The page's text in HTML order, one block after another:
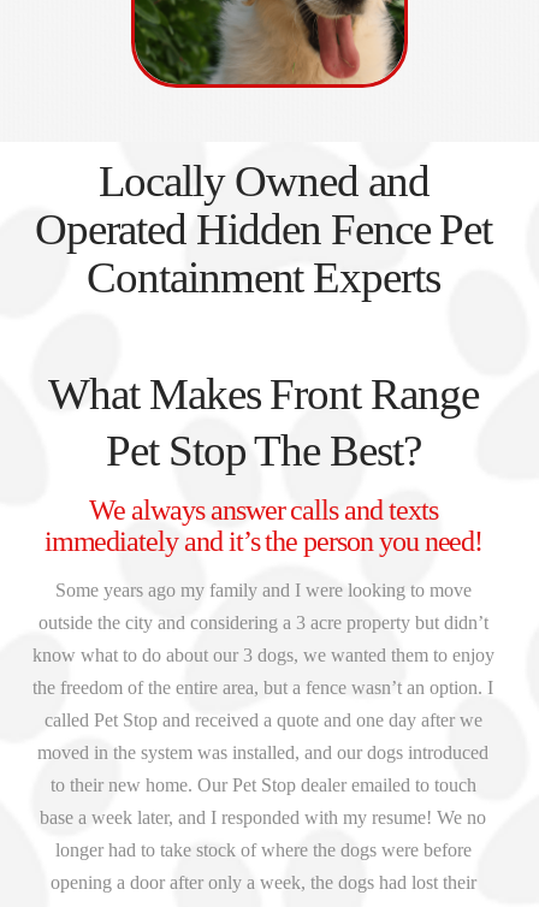
Locally Owned and
Operated Hidden Fence Pet
Containment Experts
What Makes Front Range
Pet Stop The Best?
We always answer calls and texts
immediately and it’s the person you need!
Some years ago my family and I were looking to move
outside the city and considering a 3 acre property but didn’t
know what to do about our 3 dogs, we wanted them to enjoy
the freedom of the entire area, but a fence wasn’t an option. I
called Pet Stop and received a quote and one day after we
moved in the system was installed, and our dogs introduced
to their new home. Our Pet Stop dealer emailed to touch
base a week later, and I responded with my resume! We no
longer had to take stock of where the dogs were before
opening a door after only a week, the dogs had lost their